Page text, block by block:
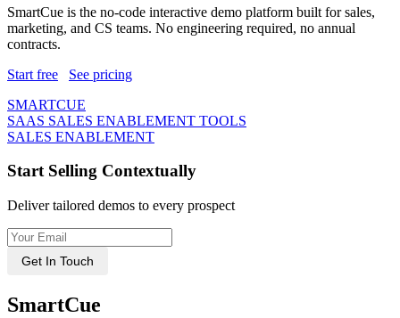
SmartCue is the no-code interactive demo platform built for sales,
marketing, and CS teams. No engineering required, no annual
contracts.
Start free
See pricing
SMARTCUE
SAAS SALES ENABLEMENT TOOLS
SALES ENABLEMENT
Start Selling Contextually
Deliver tailored demos to every prospect
Get In Touch
SmartCue